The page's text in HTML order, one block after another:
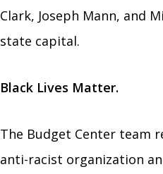
Clark, Joseph Mann, and
state capital.
Black Lives Matter.
The Budget Center team
anti-racist organization